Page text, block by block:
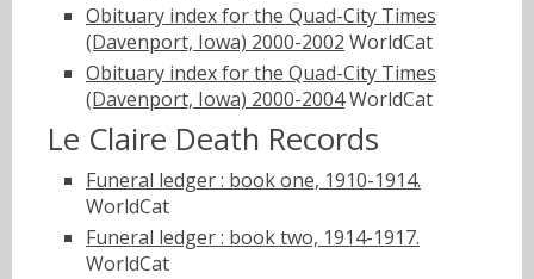
Obituary index for the Quad-City Times
(Davenport, Iowa) 2000-2002 WorldCat
Obituary index for the Quad-City Times
(Davenport, Iowa) 2000-2004WorldCat
Le Claire Death Records
Funeral ledger : book one, 1910-1914.
WorldCat
Funeral ledger : book two, 1914-1917.
WorldCat